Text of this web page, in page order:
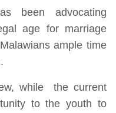
been advocating
age for marriage
ample time
while the current
to the youth to